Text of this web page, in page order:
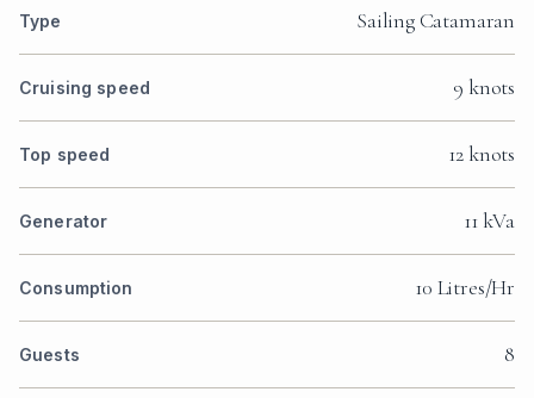
Type Sailing Catamaran
Cruising speed 9 knots
Top speed 12 knots
Generator 11 kVa
Consumption 10 Litres/Hr
Guests 8